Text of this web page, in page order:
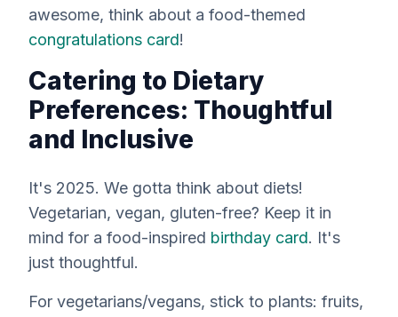
awesome, think about a food-themed
congratulations card!
Catering to Dietary
Preferences: Thoughtful
and Inclusive
It's 2025. We gotta think about diets!
Vegetarian, vegan, gluten-free? Keep it in
mind for a food-inspired birthday card. It's
just thoughtful.
For vegetarians/vegans, stick to plants: fruits,